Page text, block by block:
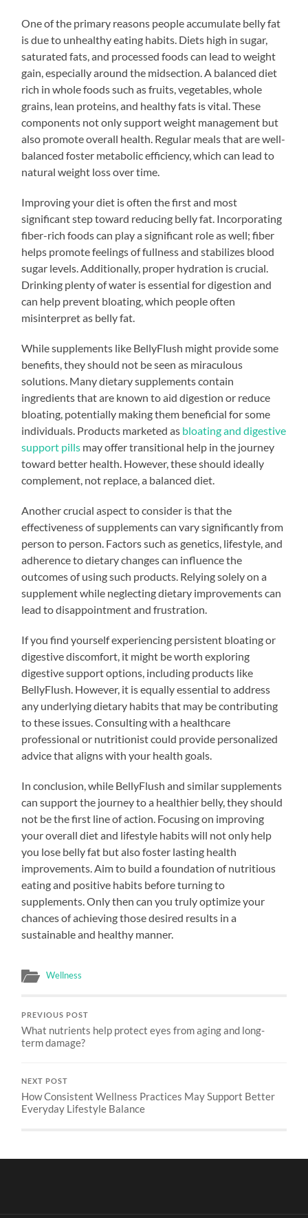
One of the primary reasons people accumulate belly fat
is due to unhealthy eating habits. Diets high in sugar,
saturated fats, and processed foods can lead to weight
gain, especially around the midsection. A balanced diet
rich in whole foods such as fruits, vegetables, whole
grains, lean proteins, and healthy fats is vital. These
components not only support weight management but
also promote overall health. Regular meals that are well-
balanced foster metabolic efficiency, which can lead to
natural weight loss over time.
Improving your diet is often the first and most
significant step toward reducing belly fat. Incorporating
fiber-rich foods can play a significant role as well; fiber
helps promote feelings of fullness and stabilizes blood
sugar levels. Additionally, proper hydration is crucial.
Drinking plenty of water is essential for digestion and
can help prevent bloating, which people often
misinterpret as belly fat.
While supplements like BellyFlush might provide some
benefits, they should not be seen as miraculous
solutions. Many dietary supplements contain
ingredients that are known to aid digestion or reduce
bloating, potentially making them beneficial for some
individuals. Products marketed as bloating and digestive
support pills may offer transitional help in the journey
toward better health. However, these should ideally
complement, not replace, a balanced diet.
Another crucial aspect to consider is that the
effectiveness of supplements can vary significantly from
person to person. Factors such as genetics, lifestyle, and
adherence to dietary changes can influence the
outcomes of using such products. Relying solely on a
supplement while neglecting dietary improvements can
lead to disappointment and frustration.
If you find yourself experiencing persistent bloating or
digestive discomfort, it might be worth exploring
digestive support options, including products like
BellyFlush. However, it is equally essential to address
any underlying dietary habits that may be contributing
to these issues. Consulting with a healthcare
professional or nutritionist could provide personalized
advice that aligns with your health goals.
In conclusion, while BellyFlush and similar supplements
can support the journey to a healthier belly, they should
not be the first line of action. Focusing on improving
your overall diet and lifestyle habits will not only help
you lose belly fat but also foster lasting health
improvements. Aim to build a foundation of nutritious
eating and positive habits before turning to
supplements. Only then can you truly optimize your
chances of achieving those desired results in a
sustainable and healthy manner.
Wellness
PREVIOUS POST
What nutrients help protect eyes from aging and long-
term damage?
NEXT POST
How Consistent Wellness Practices May Support Better
Everyday Lifestyle Balance